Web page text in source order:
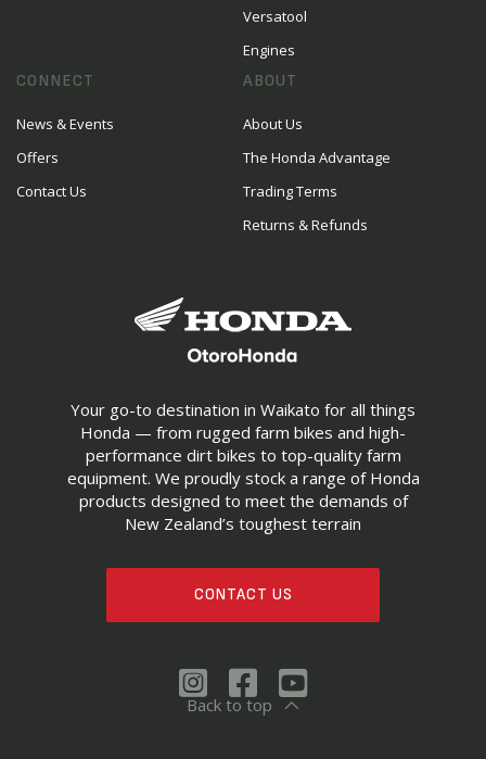
Your go-to destination in Waikato for all things
Honda — from rugged farm bikes and high-
performance dirt bikes to top-quality farm
equipment. We proudly stock a range of Honda
products designed to meet the demands of
New Zealand’s toughest terrain
CONTACT US
Versatool
Engines
CONNECT
News & Events
Offers
Contact Us
ABOUT
About Us
The Honda Advantage
Trading Terms
Returns & Refunds
Back to top